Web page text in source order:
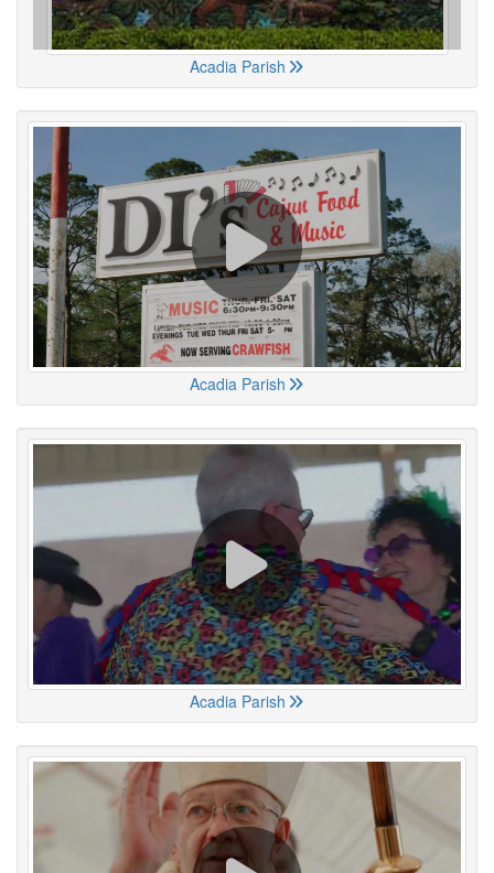
Acadia Parish
Acadia Parish
Acadia Parish